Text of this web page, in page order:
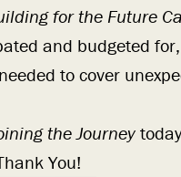
for the Future
and budgeted
to cover
the Journey
You!